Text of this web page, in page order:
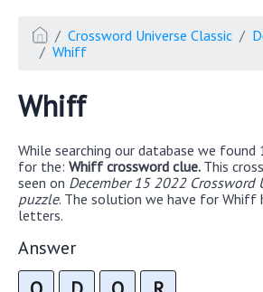
Crossword Universe Classic
Whiff
Whiff
While searching our database we
for the: Whiff crossword clue. This
seen on December 15 2022 Crossword
puzzle. The solution we have for
letters.
Answer